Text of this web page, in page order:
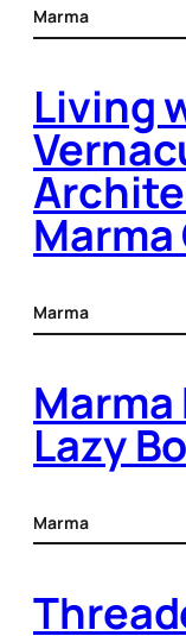
Marma
Living
Marma
Lazy
Marma